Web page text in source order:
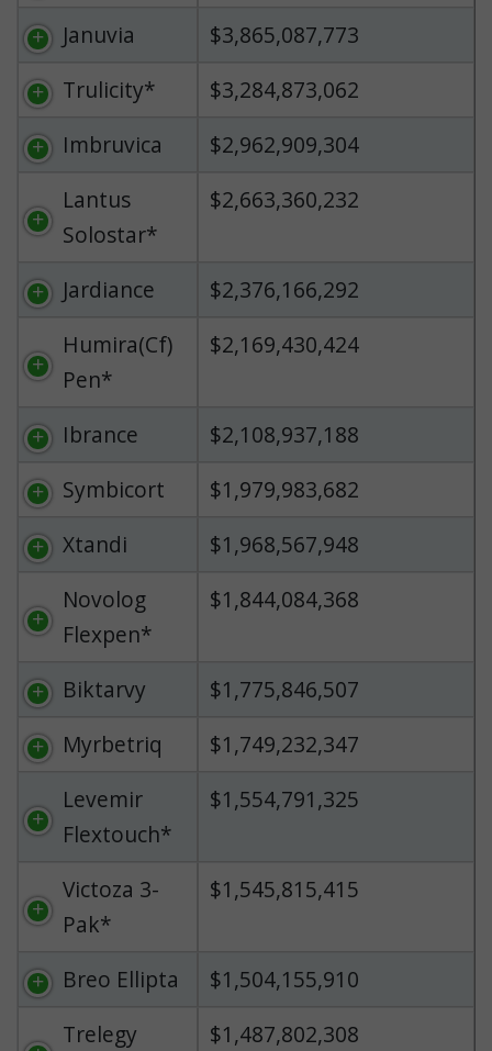
Januvia
$3,865,087,773
Trulicity*
$3,284,873,062
Imbruvica
$2,962,909,304
Lantus
Solostar*
$2,663,360,232
Jardiance
$2,376,166,292
Humira(Cf)
Pen*
$2,169,430,424
Ibrance
$2,108,937,188
Symbicort
$1,979,983,682
Xtandi
$1,968,567,948
Novolog
Flexpen*
$1,844,084,368
Biktarvy
$1,775,846,507
Myrbetriq
$1,749,232,347
Levemir
Flextouch*
$1,554,791,325
Victoza 3-
Pak*
$1,545,815,415
Breo Ellipta
$1,504,155,910
Trelegy
$1,487,802,308